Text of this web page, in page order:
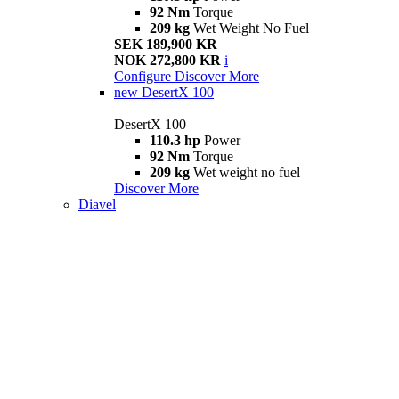
92 Nm Torque
209 kg Wet Weight No Fuel
SEK 189,900 KR
NOK 272,800 KR i
Configure Discover More
new DesertX 100
DesertX 100
110.3 hp Power
92 Nm Torque
209 kg Wet weight no fuel
Discover More
Diavel